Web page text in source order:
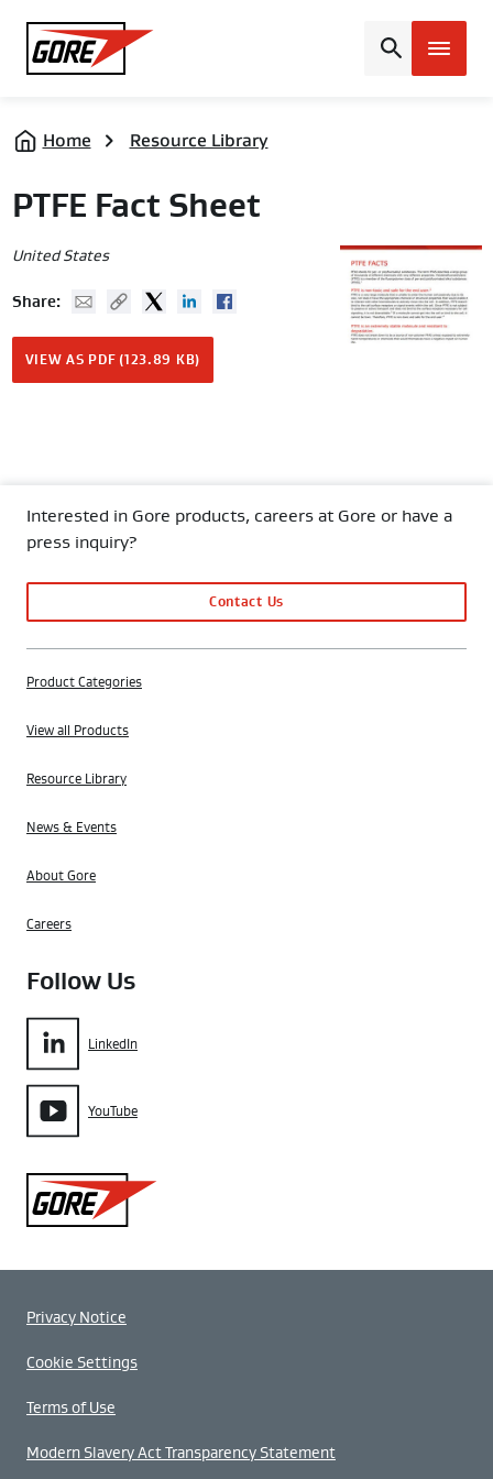
Gore
Home Resource Library
PTFE Fact Sheet
United States
Share: Mail Copy URLTwitterLinked In
VIEW AS PDF (123.89 KB)
Interested in Gore products, careers at Gore or have a
press inquiry?
Contact Us
Product Categories
View all Products
Resource Library
News & Events
About Gore
Careers
Follow Us
LinkedIn
YouTube
Gore
Privacy Notice
Cookie Settings
Terms of Use
Modern Slavery Act Transparency Statement